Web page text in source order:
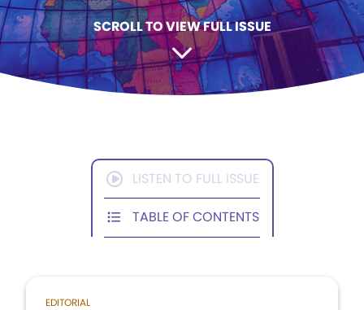
SCROLL TO VIEW FULL ISSUE
LISTEN TO FULL ISSUE
TABLE OF CONTENTS
EDITORIAL